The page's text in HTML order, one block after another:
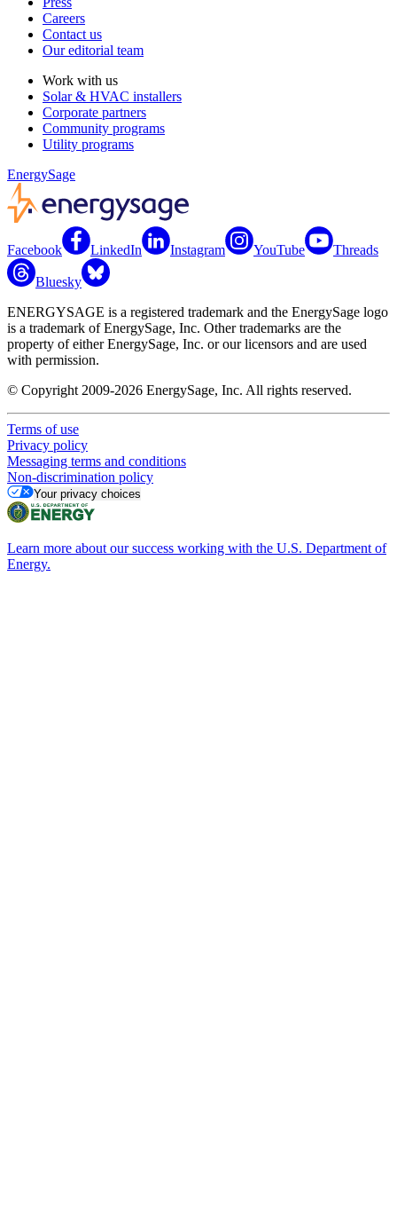
Careers
Contact us
Our editorial team
Work with us
Solar & HVAC installers
Corporate partners
Community programs
Utility programs
EnergySage
Facebook LinkedIn Instagram YouTube Threads
Bluesky
ENERGYSAGE is a registered trademark and the EnergySage logo
is a trademark of EnergySage, Inc. Other trademarks are the
property of either EnergySage, Inc. or our licensors and are used
with permission.
© Copyright 2009-2026 EnergySage, Inc. All rights reserved.
Terms of use
Privacy policy
Messaging terms and conditions
Non-discrimination policy
Your privacy choices
Learn more about our success working with the U.S. Department of
Energy.